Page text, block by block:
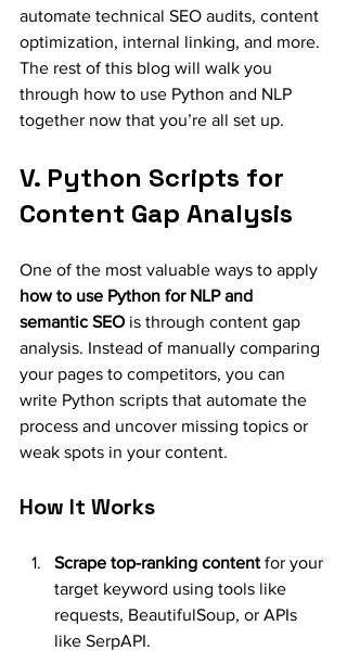
automate technical SEO audits, content
optimization, internal linking, and more.
The rest of this blog will walk you
through how to use Python and NLP
together now that you’re all set up.
V. Python Scripts for
Content Gap Analysis
One of the most valuable ways to apply
how to use Python for NLP and
semantic SEO is through content gap
analysis. Instead of manually comparing
your pages to competitors, you can
write Python scripts that automate the
process and uncover missing topics or
weak spots in your content.
How It Works
Scrape top-ranking content for your
target keyword using tools like
requests, BeautifulSoup, or APIs
like SerpAPI.